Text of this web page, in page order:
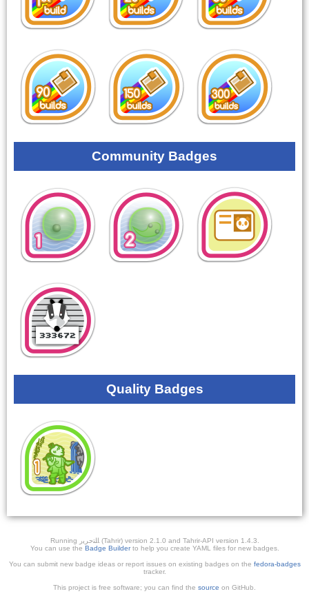
Community Badges
Quality Badges
Running ﺎﻠﺘﺣﺮﻳﺭ (Tahrir) version 2.1.0 and Tahrir-API version 1.4.3.
You can use the Badge Builderto help you create YAML files for new badges.
You can submit new badge ideas or report issues on existing badges on the fedora-badges
tracker.
This project is free software; you can find the source on GitHub.